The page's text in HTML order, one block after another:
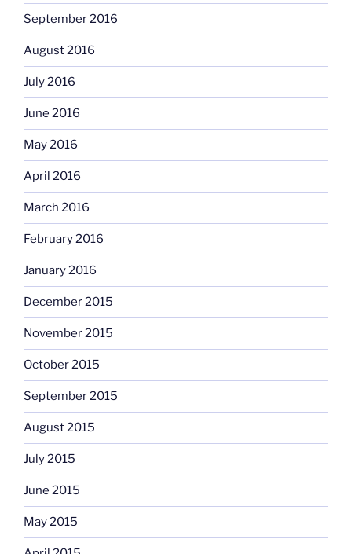
September 2016
August 2016
July 2016
June 2016
May 2016
April 2016
March 2016
February 2016
January 2016
December 2015
November 2015
October 2015
September 2015
August 2015
July 2015
June 2015
May 2015